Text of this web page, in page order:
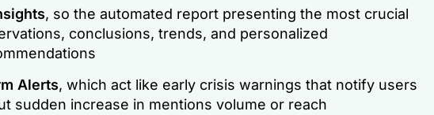
, so the automated report presenting the most crucial
conclusions, trends, and personalized
Alerts, which act like early crisis warnings that notify users
sudden increase in mentions volume or reach